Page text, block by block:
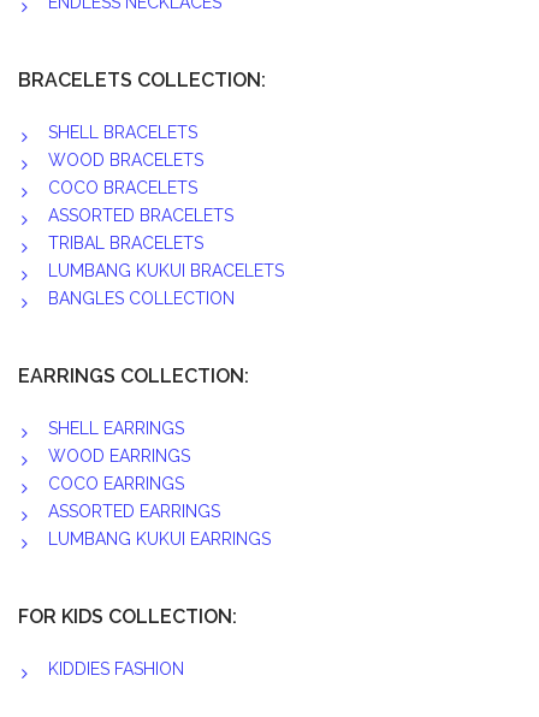
BRACELETS COLLECTION:
SHELL BRACELETS
WOOD BRACELETS
COCO BRACELETS
ASSORTED BRACELETS
TRIBAL BRACELETS
LUMBANG KUKUI BRACELETS
BANGLES COLLECTION
EARRINGS COLLECTION:
SHELL EARRINGS
WOOD EARRINGS
COCO EARRINGS
ASSORTED EARRINGS
LUMBANG KUKUI EARRINGS
FOR KIDS COLLECTION:
KIDDIES FASHION